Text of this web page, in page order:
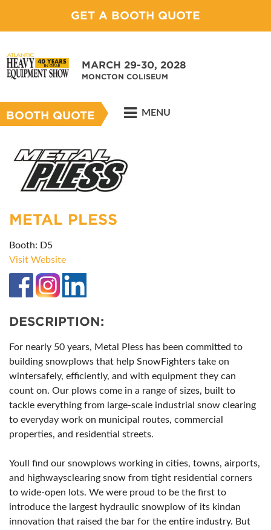
GET A BOOTH QUOTE
MARCH 29-30, 2028
MONCTON COLISEUM
BOOTH QUOTE MENU
METAL PLESS
Booth: D5
Visit Website
DESCRIPTION:
For nearly 50 years, Metal Pless has been committed to
building snowplows that help SnowFighters take on
wintersafely, efficiently, and with equipment they can
count on. Our plows come in a range of sizes, built to
tackle everything from large-scale industrial snow clearing
to everyday work on municipal routes, commercial
properties, and residential streets.
Youll find our snowplows working in cities, towns, airports,
and highwaysclearing snow from tight residential corners
to wide-open lots. We were proud to be the first to
introduce the largest hydraulic snowplow of its kindan
innovation that raised the bar for the entire industry. But